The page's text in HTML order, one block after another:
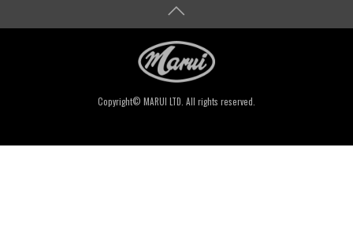
Copyright© MARUI LTD. All rights reserved.